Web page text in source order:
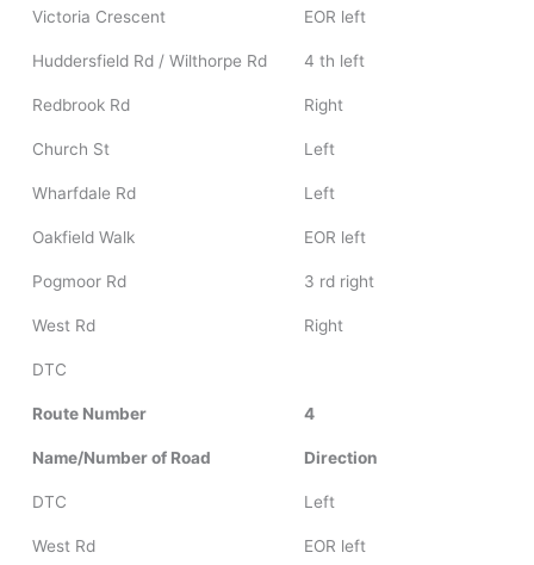
Victoria Crescent EOR left
Huddersfield Rd / Wilthorpe Rd 4 th left
Redbrook Rd Right
Church St Left
Wharfdale Rd Left
Oakfield Walk EOR left
Pogmoor Rd 3 rd right
West Rd Right
DTC
Route Number 4
Name/Number of Road Direction
DTC Left
West Rd EOR left